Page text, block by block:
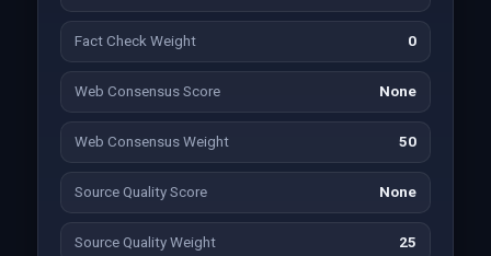
Fact Check Weight 0
Web Consensus Score None
Web Consensus Weight 50
Source Quality Score None
Source Quality Weight 25